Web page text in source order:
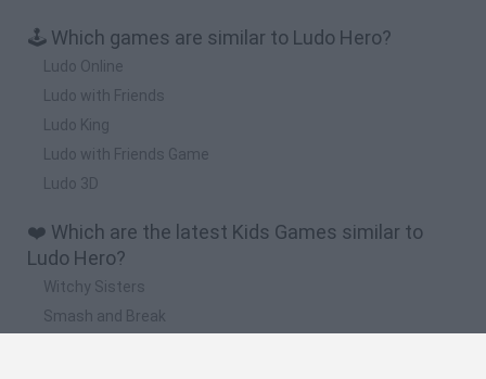
🕹️ Which games are similar to Ludo Hero?
Ludo Online
Ludo with Friends
Ludo King
Ludo with Friends Game
Ludo 3D
❤️ Which are the latest Kids Games similar to
Ludo Hero?
Witchy Sisters
Smash and Break